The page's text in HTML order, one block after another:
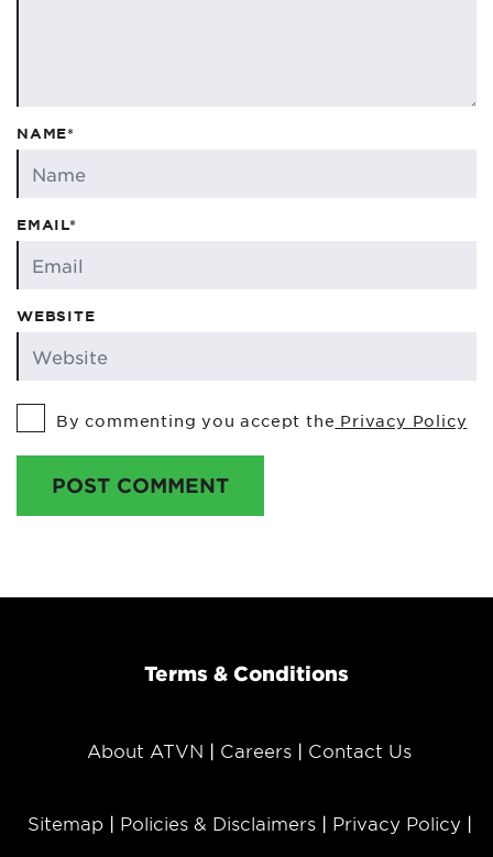
NAME*
EMAIL*
WEBSITE
By commenting you accept the Privacy Policy
POST COMMENT
Terms & Conditions
About ATVN Careers Contact Us
Sitemap Policies & Disclaimers Privacy Policy